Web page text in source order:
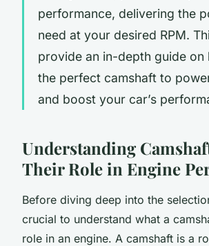
performance, delivering the
need at your desired RPM.
provide an in-depth guide on
the perfect camshaft to
and boost your car’s
Understanding
Their Role in Engine
Before diving deep into the
crucial to understand what a
role in an engine. A camshaft is a